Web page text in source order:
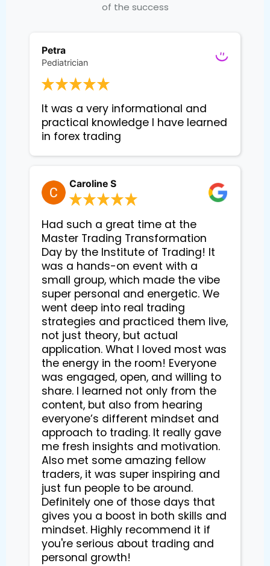
of the success
Petra
Pediatrician
It was a very informational and
practical knowledge I have learned
in forex trading
Caroline S
Had such a great time at the
Master Trading Transformation
Day by the Institute of Trading! It
was a hands-on event with a
small group, which made the vibe
super personal and energetic. We
went deep into real trading
strategies and practiced them live,
not just theory, but actual
application. What I loved most was
the energy in the room! Everyone
was engaged, open, and willing to
share. I learned not only from the
content, but also from hearing
everyone’s different mindset and
approach to trading. It really gave
me fresh insights and motivation.
Also met some amazing fellow
traders, it was super inspiring and
just fun people to be around.
Definitely one of those days that
gives you a boost in both skills and
mindset. Highly recommend it if
you're serious about trading and
personal growth!